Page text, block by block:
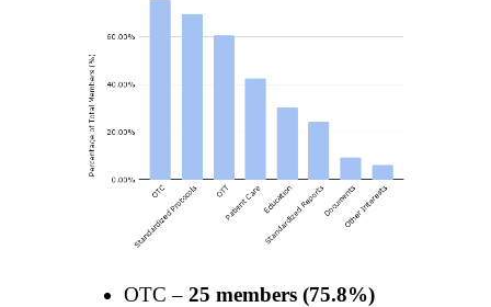
OTC –25 members (75.8%)